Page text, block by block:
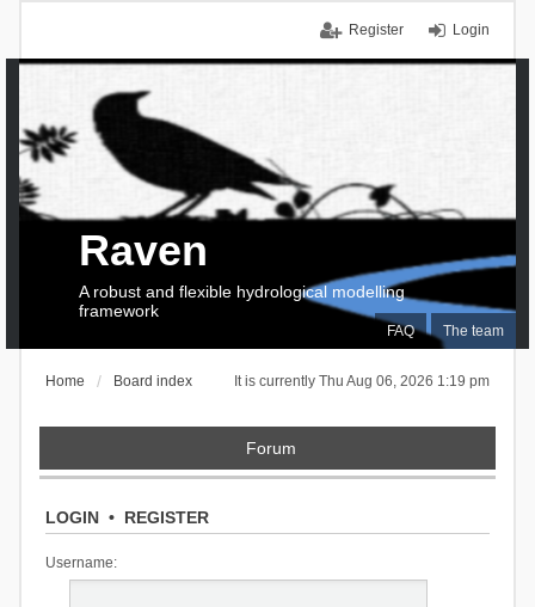
Login
Register
FAQ The team
Raven
A robust and flexible hydrological modelling
framework
It is currently Thu Aug 06, 2026 1:19 pm
Home Board index
Forum
LOGIN• REGISTER
Username: